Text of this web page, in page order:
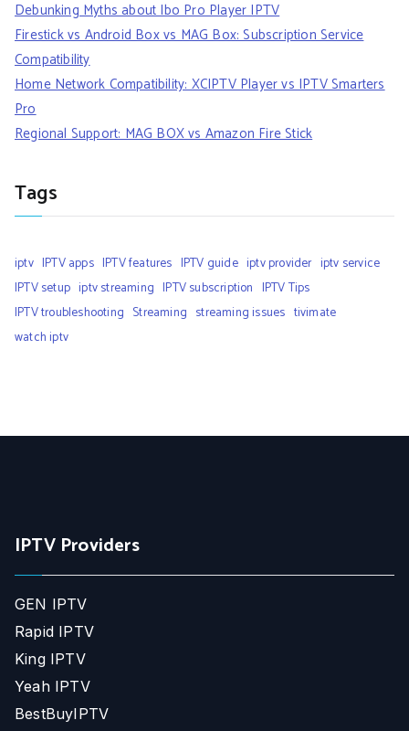
Debunking Myths about Ibo Pro Player IPTV
Firestick vs Android Box vs MAG Box: Subscription Service
Compatibility
Home Network Compatibility: XCIPTV Player vs IPTV Smarters
Pro
Regional Support: MAG BOX vs Amazon Fire Stick
Tags
iptv IPTV apps IPTV features IPTV guide iptv provider iptv service
IPTV setup iptv streaming IPTV subscription IPTV Tips
IPTV troubleshooting Streaming streaming issues tivimate
watch iptv
IPTV Providers
GEN IPTV
Rapid IPTV
King IPTV
Yeah IPTV
BestBuyIPTV